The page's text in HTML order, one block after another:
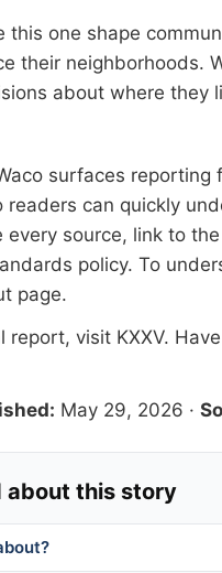
this one shape
their neighborhoods.
about where they
surfaces
readers can quickly
every source, link to
policy. To
page.
report, visit KXXV.
May 29, 2026 ·
about this story